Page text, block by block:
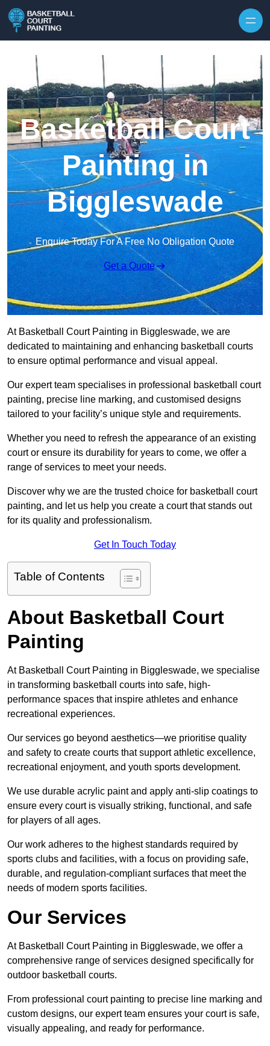
Basketball Court
Painting in
Biggleswade
Enquire Today For A Free No Obligation Quote
Get a Quote
At Basketball Court Painting in Biggleswade, we are
dedicated to maintaining and enhancing basketball courts
to ensure optimal performance and visual appeal.
Our expert team specialises in professional basketball court
painting, precise line marking, and customised designs
tailored to your facility’s unique style and requirements.
Whether you need to refresh the appearance of an existing
court or ensure its durability for years to come, we offer a
range of services to meet your needs.
Discover why we are the trusted choice for basketball court
painting, and let us help you create a court that stands out
for its quality and professionalism.
Get In Touch Today
Table of Contents
About Basketball Court
Painting
At Basketball Court Painting in Biggleswade, we specialise
in transforming basketball courts into safe, high-
performance spaces that inspire athletes and enhance
recreational experiences.
Our services go beyond aesthetics—we prioritise quality
and safety to create courts that support athletic excellence,
recreational enjoyment, and youth sports development.
We use durable acrylic paint and apply anti-slip coatings to
ensure every court is visually striking, functional, and safe
for players of all ages.
Our work adheres to the highest standards required by
sports clubs and facilities, with a focus on providing safe,
durable, and regulation-compliant surfaces that meet the
needs of modern sports facilities.
Our Services
At Basketball Court Painting in Biggleswade, we offer a
comprehensive range of services designed specifically for
outdoor basketball courts.
From professional court painting to precise line marking and
custom designs, our expert team ensures your court is safe,
visually appealing, and ready for performance.